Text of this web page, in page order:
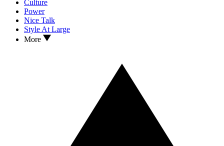
Culture
Power
Nice Talk
Style At Large
More